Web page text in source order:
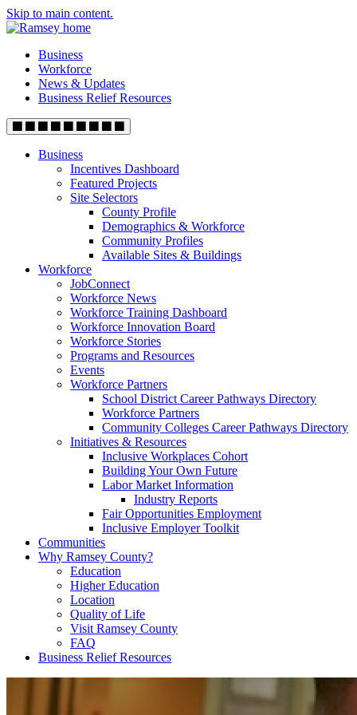
Skip to main content.
Business
Workforce
News & Updates
Business Relief Resources
Business
Incentives Dashboard
Featured Projects
Site Selectors
County Profile
Demographics & Workforce
Community Profiles
Available Sites & Buildings
Workforce
JobConnect
Workforce News
Workforce Training Dashboard
Workforce Innovation Board
Workforce Stories
Programs and Resources
Events
Workforce Partners
School District Career Pathways Directory
Workforce Partners
Community Colleges Career Pathways Directory
Initiatives & Resources
Inclusive Workplaces Cohort
Building Your Own Future
Labor Market Information
Industry Reports
Fair Opportunities Employment
Inclusive Employer Toolkit
Communities
Why Ramsey County?
Education
Higher Education
Location
Quality of Life
Visit Ramsey County
FAQ
Business Relief Resources